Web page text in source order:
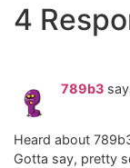
4
789b3
Heard about
Gotta say, pretty